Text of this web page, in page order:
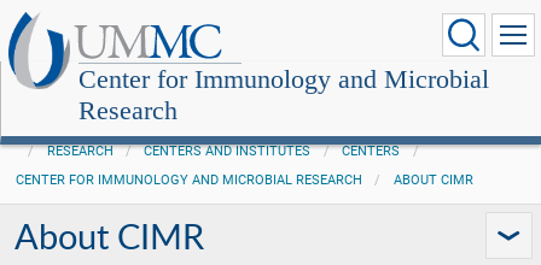
Center for Immunology and Microbial
Research
RESEARCH CENTERS AND INSTITUTES
CENTERS
CENTER FOR IMMUNOLOGY AND MICROBIAL RESEARCH
ABOUT CIMR
About CIMR